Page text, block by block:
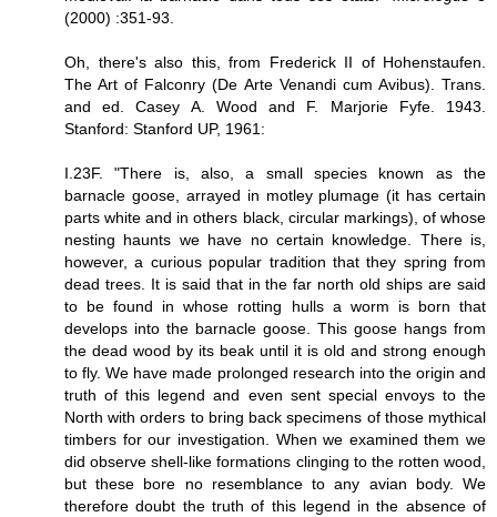
(2000) :351-93.
Oh, there's also this, from Frederick II of Hohenstaufen.
The Art of Falconry (De Arte Venandi cum Avibus). Trans.
and ed. Casey A. Wood and F. Marjorie Fyfe. 1943.
Stanford: Stanford UP, 1961:
I.23F. "There is, also, a small species known as the
barnacle goose, arrayed in motley plumage (it has certain
parts white and in others black, circular markings), of whose
nesting haunts we have no certain knowledge. There is,
however, a curious popular tradition that they spring from
dead trees. It is said that in the far north old ships are said
to be found in whose rotting hulls a worm is born that
develops into the barnacle goose. This goose hangs from
the dead wood by its beak until it is old and strong enough
to fly. We have made prolonged research into the origin and
truth of this legend and even sent special envoys to the
North with orders to bring back specimens of those mythical
timbers for our investigation. When we examined them we
did observe shell-like formations clinging to the rotten wood,
but these bore no resemblance to any avian body. We
therefore doubt the truth of this legend in the absence of